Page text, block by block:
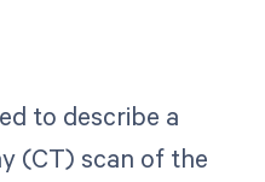
to describe a
(CT) scan of the